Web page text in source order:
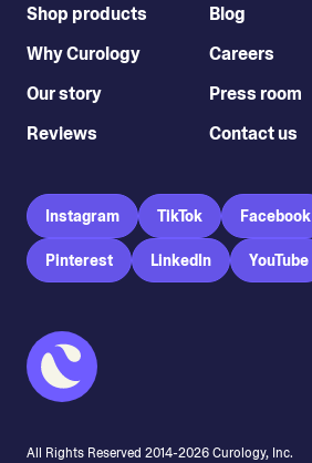
Shop products
Why Curology
Our story
Reviews
Blog
Careers
Press room
Contact us
Instagram TikTok Facebook
Pinterest LinkedIn YouTube
All Rights Reserved 2014-2026Curology, Inc.